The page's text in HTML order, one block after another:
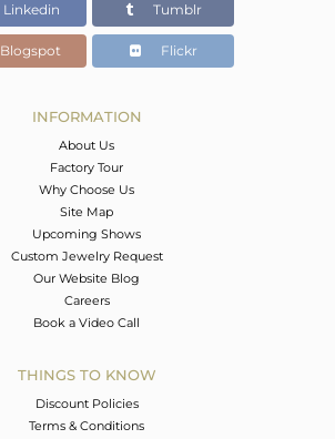
11
Linkedin Tumblr
Blogspot Flickr
INFORMATION
About Us
Factory Tour
Why Choose Us
Site Map
Upcoming Shows
Custom Jewelry Request
Our Website Blog
Careers
Book a Video Call
THINGS TO KNOW
Discount Policies
Terms & Conditions